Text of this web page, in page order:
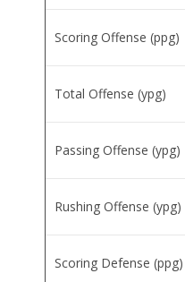
Scoring Offense (ppg)
Total Offense (ypg)
Passing Offense (ypg)
Rushing Offense (ypg)
Scoring Defense (ppg)